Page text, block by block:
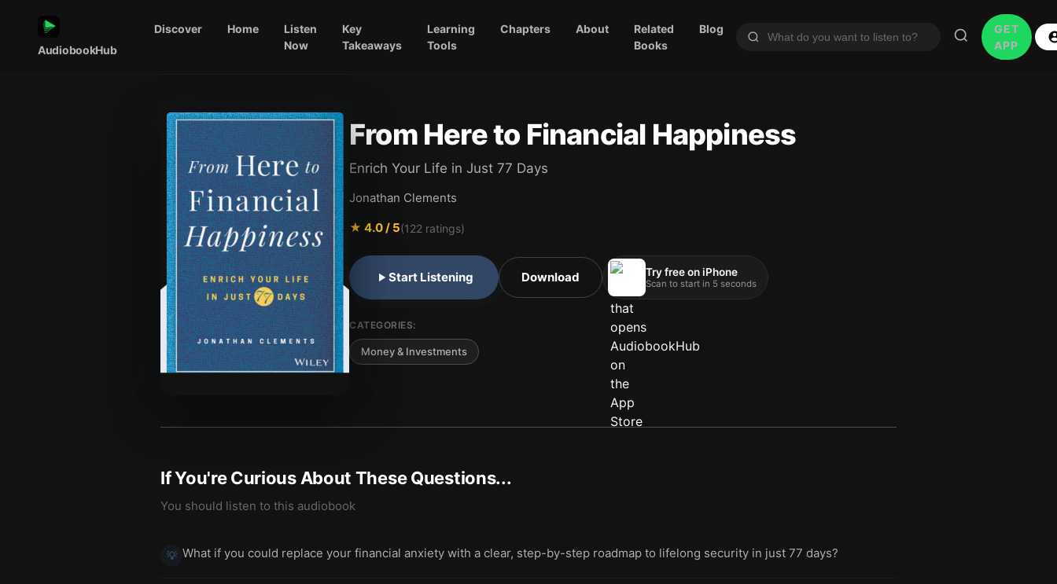
AudiobookHub
Discover Home
Listen
Now
Key
Takeaways
Learning
Tools
Chapters About
Related
Books
Blog
GET
APP
From Here to Financial Happiness
Enrich Your Life in Just 77 Days
Jonathan Clements
★ 4.0/ 5(122 ratings)
Start Listening Download Try free on iPhone
Scan to start in 5 seconds
CATEGORIES:
Money & Investments
If You're Curious About These Questions...
You should listen to this audiobook
💡 What if you could replace your financial anxiety with a clear, step-by-step roadmap to lifelong security in just 77 days?